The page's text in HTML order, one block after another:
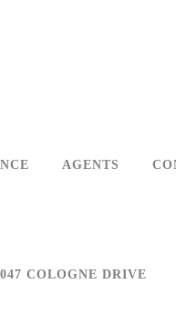
AGENTS
COLOGNE DRIVE